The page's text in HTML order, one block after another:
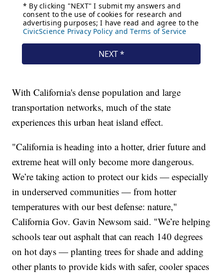
With California's dense population and large
transportation networks, much of the state
experiences this urban heat island effect.
"California is heading into a hotter, drier future and
extreme heat will only become more dangerous.
We’re taking action to protect our kids — especially
in underserved communities — from hotter
temperatures with our best defense: nature,"
California Gov. Gavin Newsom said. "We’re helping
schools tear out asphalt that can reach 140 degrees
on hot days — planting trees for shade and adding
other plants to provide kids with safer, cooler spaces